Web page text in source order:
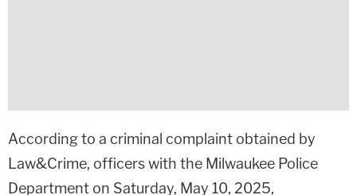
According to a criminal complaint obtained by
Law&Crime, officers with the Milwaukee Police
Department on Saturday, May 10, 2025,